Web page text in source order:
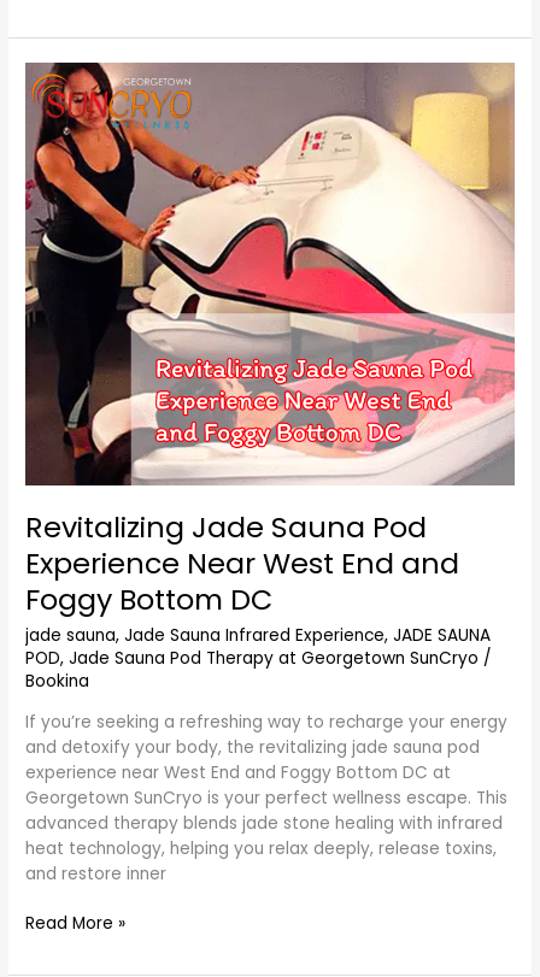
Revitalizing Jade Sauna Pod
Experience Near West End and
Foggy Bottom DC
jade sauna,Jade Sauna Infrared Experience,JADE SAUNA
POD,Jade Sauna Pod Therapy at Georgetown SunCryo /
Bookina
If you’re seeking a refreshing way to recharge your energy
and detoxify your body, the revitalizing jade sauna pod
experience near West End and Foggy Bottom DC at
Georgetown SunCryo is your perfect wellness escape. This
advanced therapy blends jade stone healing with infrared
heat technology, helping you relax deeply, release toxins,
and restore inner
Revitalizing
Jade
Sauna
Pod
Experience
Near
West
End
and
Foggy
Bottom
DC
Read More »